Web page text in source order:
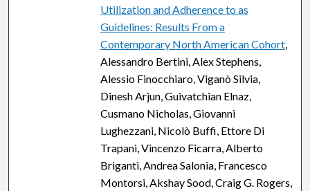
Utilization and Adherence to as
Guidelines: Results From a
Contemporary North American Cohort,
Alessandro Bertini, Alex Stephens,
Alessio Finocchiaro, Viganò Silvia,
Dinesh Arjun, Guivatchian Elnaz,
Cusmano Nicholas, Giovanni
Lughezzani, Nicolò Buffi, Ettore Di
Trapani, Vincenzo Ficarra, Alberto
Briganti, Andrea Salonia, Francesco
Montorsi, Akshay Sood, Craig G. Rogers,